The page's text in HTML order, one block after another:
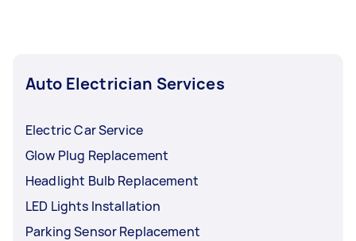
Auto Electrician Services
Electric Car Service
Glow Plug Replacement
Headlight Bulb Replacement
LED Lights Installation
Parking Sensor Replacement